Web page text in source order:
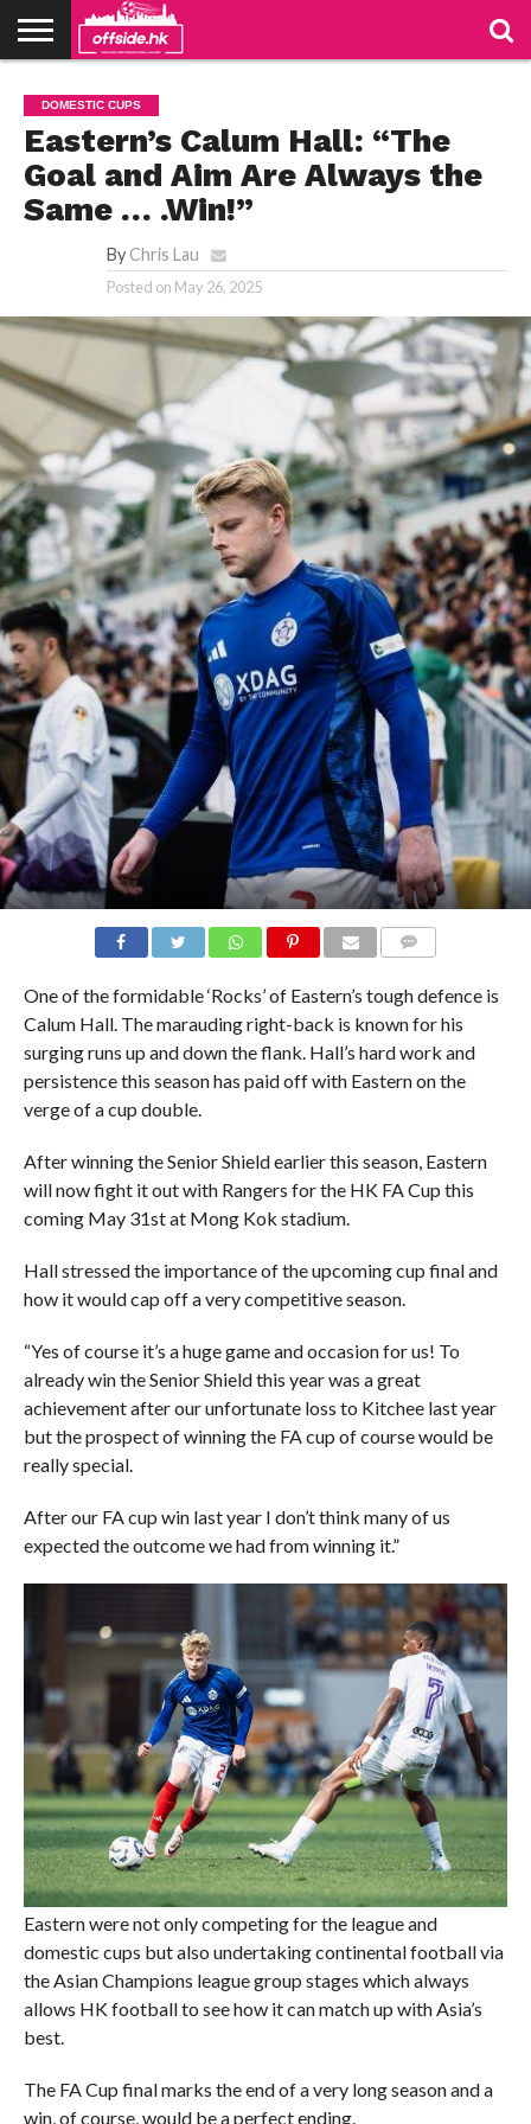
TABLES
STADIUMS
ABOUT
US
JOIN
US
CONTACT
DOMESTIC CUPS
Eastern’s Calum Hall: “The
Goal and Aim Are Always the
Same … .Win!”
By Chris Lau
Posted on May 26, 2025
One of the formidable ‘Rocks’ of Eastern’s tough defence is
Calum Hall. The marauding right-back is known for his
surging runs up and down the flank. Hall’s hard work and
persistence this season has paid off with Eastern on the
verge of a cup double.
After winning the Senior Shield earlier this season, Eastern
will now fight it out with Rangers for the HK FA Cup this
coming May 31st at Mong Kok stadium.
Hall stressed the importance of the upcoming cup final and
how it would cap off a very competitive season.
“Yes of course it’s a huge game and occasion for us! To
already win the Senior Shield this year was a great
achievement after our unfortunate loss to Kitchee last year
but the prospect of winning the FA cup of course would be
really special.
After our FA cup win last year I don’t think many of us
expected the outcome we had from winning it.”
Eastern were not only competing for the league and
domestic cups but also undertaking continental football via
the Asian Champions league group stages which always
allows HK football to see how it can match up with Asia’s
best.
The FA Cup final marks the end of a very long season and a
win, of course, would be a perfect ending.